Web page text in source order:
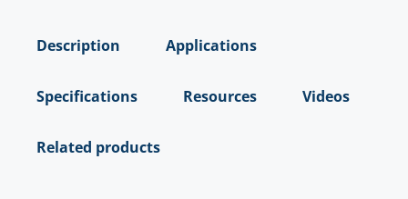
Description Applications
Specifications Resources Videos
Related products